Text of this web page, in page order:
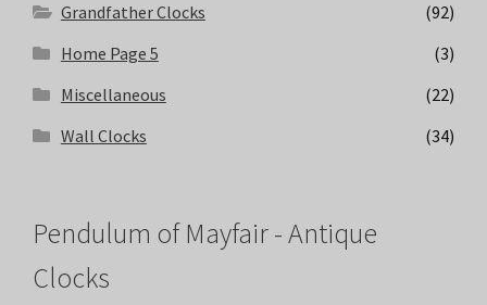
Grandfather Clocks
(92)
Home Page 5
(3)
Miscellaneous
(22)
Wall Clocks
(34)
Pendulum of Mayfair - Antique
Clocks